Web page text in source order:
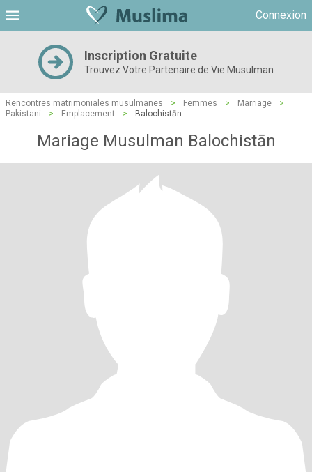
Connexion
Inscription Gratuite
Trouvez Votre Partenaire de Vie Musulman
Rencontres matrimoniales musulmanes > Femmes > Marriage
>
Pakistani
> Emplacement > Balochistān
Mariage Musulman Balochistān